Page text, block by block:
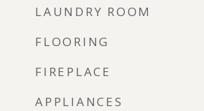
LAUNDRY ROOM
FLOORING
FIREPLACE
APPLIANCES